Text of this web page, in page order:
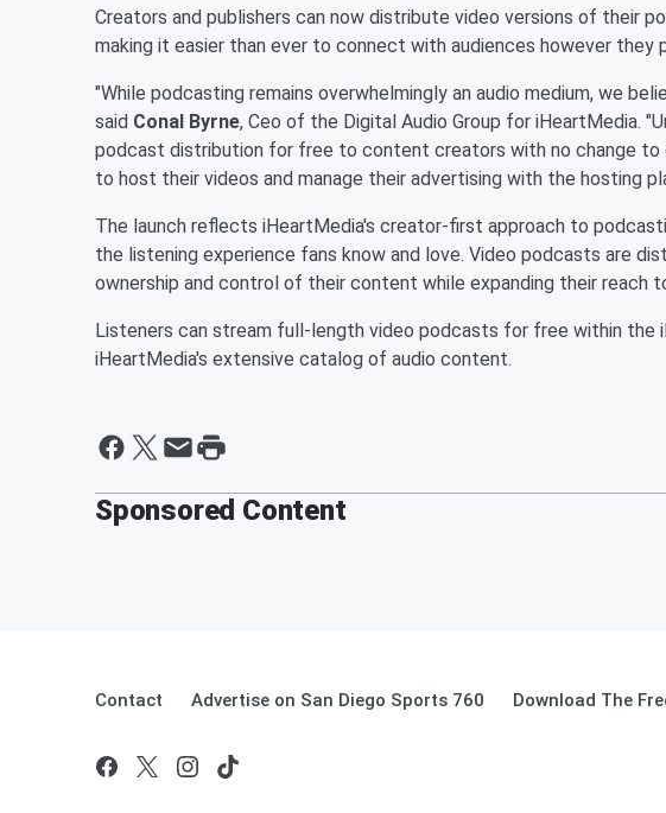
Creators and publishers can now distribute video versions of their
making it easier than ever to connect with audiences however they
"While podcasting remains overwhelmingly an audio medium, we
said Conal Byrne, Ceo of the Digital Audio Group for iHeartMedia.
podcast distribution for free to content creators with no change to
to host their videos and manage their advertising with the hosting
The launch reflects iHeartMedia's creator-first approach to
the listening experience fans know and love. Video podcasts are
ownership and control of their content while expanding their reach
Listeners can stream full-length video podcasts for free within the
iHeartMedia's extensive catalog of audio content.
Sponsored Content
Contact Advertise on San Diego Sports 760 Download The